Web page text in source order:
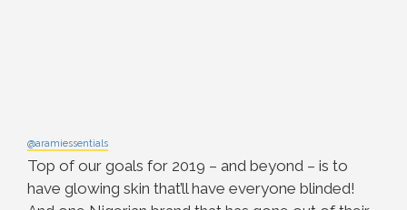
@aramiessentials
Top of our goals for 2019 – and beyond – is to
have glowing skin that’ll have everyone blinded!